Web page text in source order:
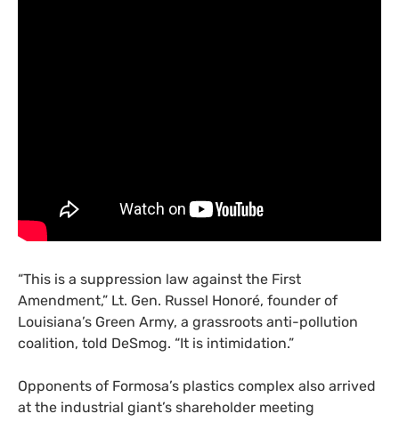
“This is a suppression law against the First
Amendment,” Lt. Gen. Russel Honoré, founder of
Louisiana’s Green Army, a grassroots anti-pollution
coalition, told DeSmog. “It is intimidation.”
Opponents of Formosa’s plastics complex also arrived
at the industrial giant’s shareholder meeting